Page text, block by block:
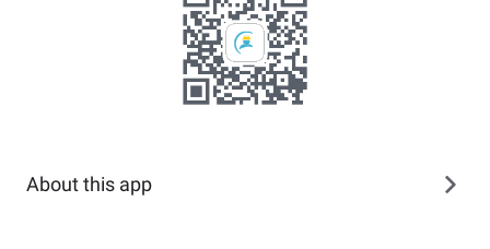
About this app